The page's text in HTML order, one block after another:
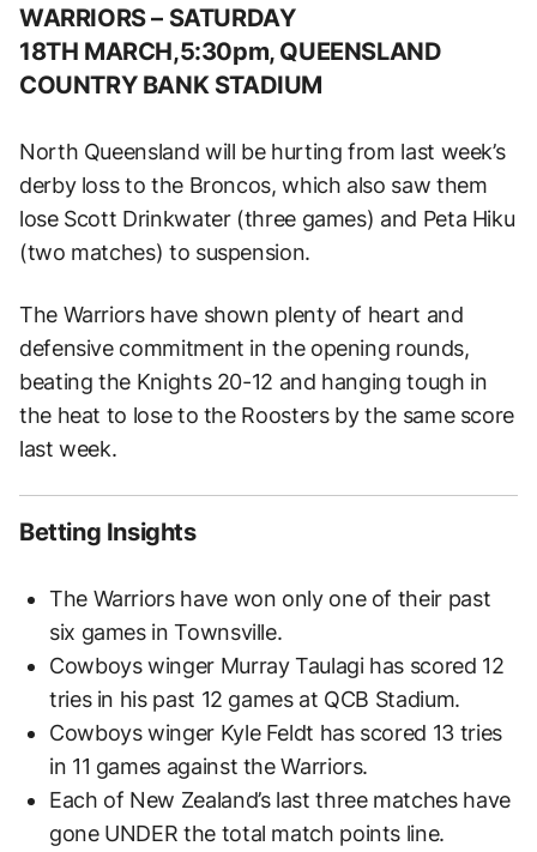
WARRIORS– SATURDAY
18TH MARCH,5:30pm, QUEENSLAND
COUNTRY BANK STADIUM
North Queensland will be hurting from last week’s
derby loss to the Broncos, which also saw them
lose Scott Drinkwater (three games) and Peta Hiku
(two matches) to suspension.
The Warriors have shown plenty of heart and
defensive commitment in the opening rounds,
beating the Knights 20-12 and hanging tough in
the heat to lose to the Roosters by the same score
last week.
Betting Insights
The Warriors have won only one of their past
six games in Townsville.
Cowboys winger Murray Taulagi has scored 12
tries in his past 12 games at QCB Stadium.
Cowboys winger Kyle Feldt has scored 13 tries
in 11 games against the Warriors.
Each of New Zealand’s last three matches have
gone UNDER the total match points line.